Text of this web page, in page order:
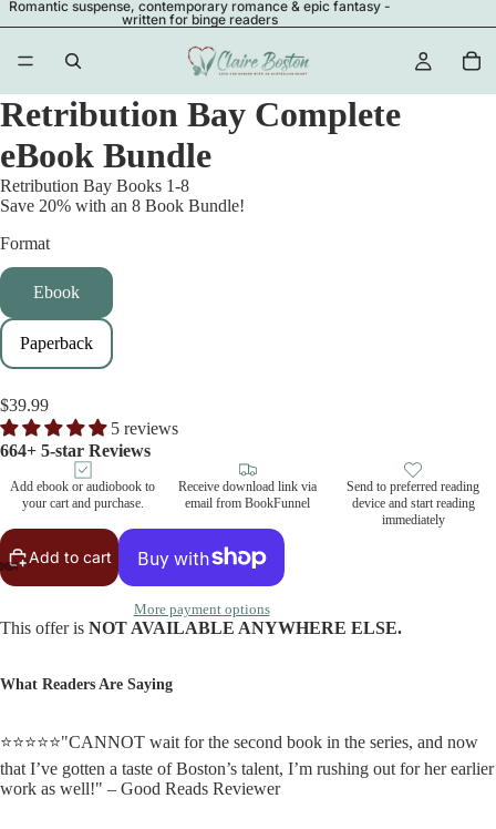
Romantic suspense, contemporary romance & epic fantasy -
written for binge readers
Retribution Bay Complete
eBook Bundle
Retribution Bay Books 1-8
Save 20% with an 8 Book Bundle!
Format
Ebook
Paperback
$39.99
5 reviews
664+ 5-star Reviews
Add ebook or audiobook to
your cart and purchase.
Receive download link via
email from BookFunnel
Send to preferred reading
device and start reading
immediately
Add to cart
More payment options
This offer is NOT AVAILABLE ANYWHERE ELSE.
What Readers Are Saying
⭐⭐⭐⭐⭐"CANNOT wait for the second book in the series, and now
that I’ve gotten a taste of Boston’s talent, I’m rushing out for her earlier
work as well!" – Good Reads Reviewer